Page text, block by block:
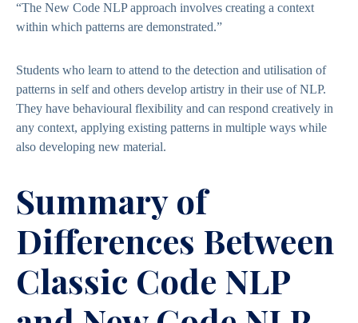
“The New Code NLP approach involves creating a context
within which patterns are demonstrated.”
Students who learn to attend to the detection and utilisation of
patterns in self and others develop artistry in their use of NLP.
They have behavioural flexibility and can respond creatively in
any context, applying existing patterns in multiple ways while
also developing new material.
Summary of
Differences Between
Classic Code NLP